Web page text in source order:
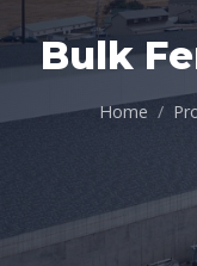
Bulk
Home